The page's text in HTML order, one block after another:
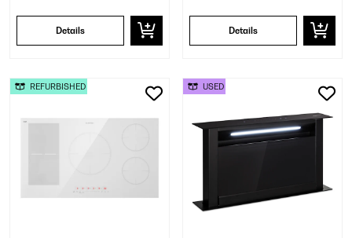
Details Details
REFURBISHED USED